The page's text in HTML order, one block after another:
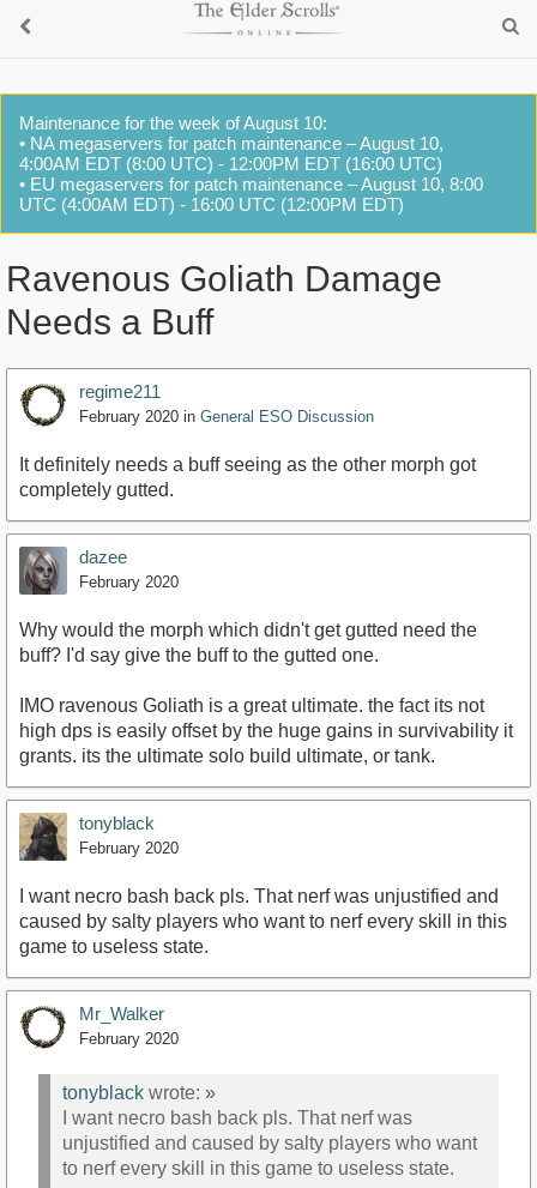
Maintenance for the week of August 10:
• NA megaservers for patch maintenance – August 10,
4:00AM EDT (8:00 UTC) - 12:00PM EDT (16:00 UTC)
• EU megaservers for patch maintenance – August 10, 8:00
UTC (4:00AM EDT) - 16:00 UTC (12:00PM EDT)
Ravenous Goliath Damage
Needs a Buff
regime211
February 2020 in General ESO Discussion
It definitely needs a buff seeing as the other morph got
completely gutted.
dazee
February 2020
Why would the morph which didn't get gutted need the
buff? I'd say give the buff to the gutted one.
IMO ravenous Goliath is a great ultimate. the fact its not
high dps is easily offset by the huge gains in survivability it
grants. its the ultimate solo build ultimate, or tank.
tonyblack
February 2020
I want necro bash back pls. That nerf was unjustified and
caused by salty players who want to nerf every skill in this
game to useless state.
Mr_Walker
February 2020
tonyblack wrote: »
I want necro bash back pls. That nerf was
unjustified and caused by salty players who want
to nerf every skill in this game to useless state.